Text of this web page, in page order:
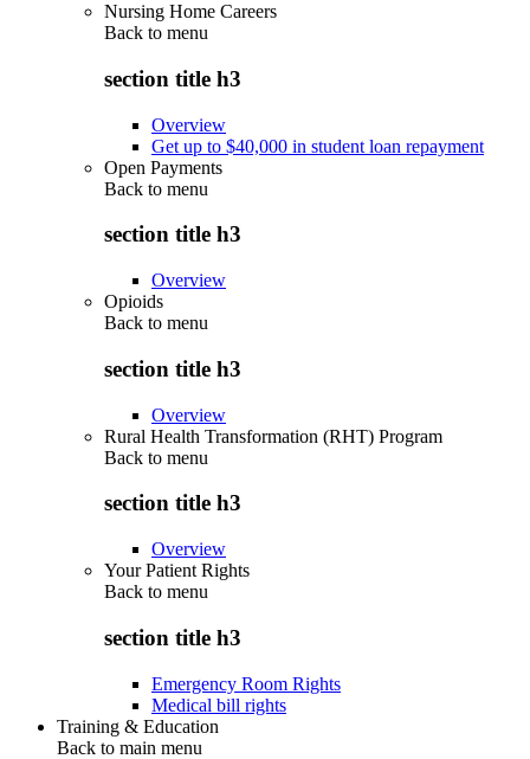
Nursing Home Careers
Back to menu
section title h3
Overview
Get up to $40,000 in student loan repayment
Open Payments
Back to menu
section title h3
Overview
Opioids
Back to menu
section title h3
Overview
Rural Health Transformation (RHT) Program
Back to menu
section title h3
Overview
Your Patient Rights
Back to menu
section title h3
Emergency Room Rights
Medical bill rights
Training & Education
Back to main menu